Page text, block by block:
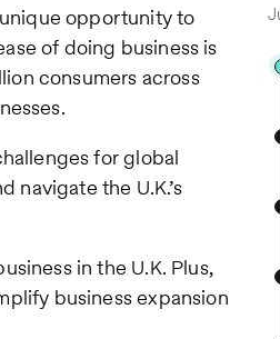
opportunity to
of doing business is
consumers across
for global
navigate the U.K.’s
in the U.K. Plus,
business expansion